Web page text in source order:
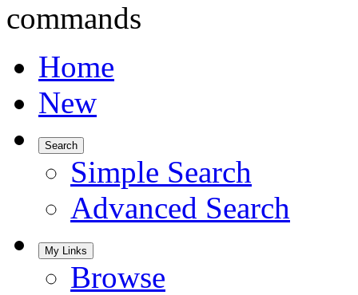
commands
Home
New
Search
Simple Search
Advanced Search
My Links
Browse